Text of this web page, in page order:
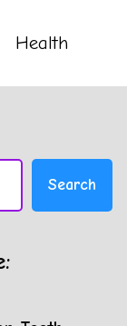
Health
Search